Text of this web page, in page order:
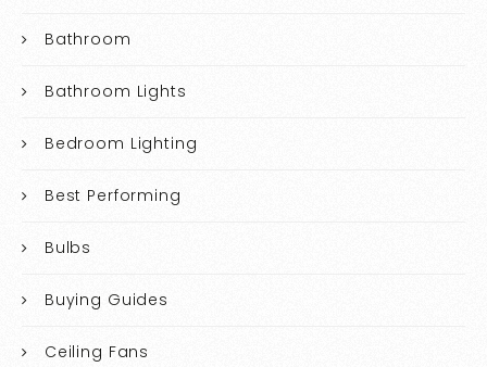
Bathroom
Bathroom Lights
Bedroom Lighting
Best Performing
Bulbs
Buying Guides
Ceiling Fans